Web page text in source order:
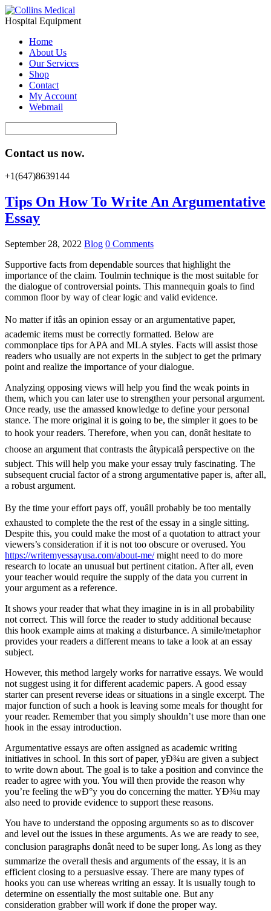
Hospital Equipment
Home
About Us
Our Services
Shop
Contact
My Account
Webmail
Contact us now.
+1(647)8639144
Tips On How To Write An Argumentative
Essay
September 28, 2022 Blog 0 Comments
Supportive facts from dependable sources that highlight the
importance of the claim. Toulmin technique is the most suitable for
the dialogue of controversial points. This mannequin goals to find
common floor by way of clear logic and valid evidence.
No matter if itâs an opinion essay or an argumentative paper,
academic items must be correctly formatted. Below are
commonplace tips for APA and MLA styles. Facts will assist those
readers who usually are not experts in the subject to get the primary
point and realize the importance of your dialogue.
Analyzing opposing views will help you find the weak points in
them, which you can later use to strengthen your personal argument.
Once ready, use the amassed knowledge to define your personal
stance. The more original it is going to be, the simpler it goes to be
to hook your readers. Therefore, when you can, donât hesitate to
choose an argument that contrasts the âtypicalâ perspective on the
subject. This will help you make your essay truly fascinating. The
subsequent crucial factor of a strong argumentative paper is, after all,
a robust argument.
By the time your effort pays off, youâll probably be too mentally
exhausted to complete the the rest of the essay in a single sitting.
Despite this, you could make the most of a quotation to attract your
viewers’s consideration if it is not too obscure or overused. You
https://writemyessayusa.com/about-me/might need to do more
research to locate an unusual but pertinent citation. After all, even
your teacher would require the supply of the data you current in
your argument as a reference.
It shows your reader that what they imagine in is in all probability
not correct. This will force the reader to study additional because
this hook example aims at making a disturbance. A simile/metaphor
provides your readers a different means to take a look at an essay
subject.
However, this method largely works for narrative essays. We would
not suggest using it for different academic papers. A good essay
starter can present reverse ideas or situations in a single excerpt. The
major function of such a hook is leaving some meals for thought for
your reader. Remember that you simply shouldn’t use more than one
hook in the essay introduction.
Argumentative essays are often assigned as academic writing
initiatives in school. In this sort of paper, yÐ¾u are given a subject
to write down about. The goal is to take a position and convince the
reader to agree with you. You will then provide the reason why
you’re feeling the wÐ°y you do concerning the matter. YÐ¾u may
also need to provide evidence to support these reasons.
You have to understand the opposing arguments so as to discover
and level out the issues in these arguments. As we are ready to see,
conclusion paragraphs donât need to be super long. As long as they
summarize the overall thesis and arguments of the essay, it is an
efficient closing to a persuasive essay. There are many types of
hooks you can use whereas writing an essay. It is usually tough to
determine on essentially the most suitable one. But any
consideration grabber will work if done the proper way.